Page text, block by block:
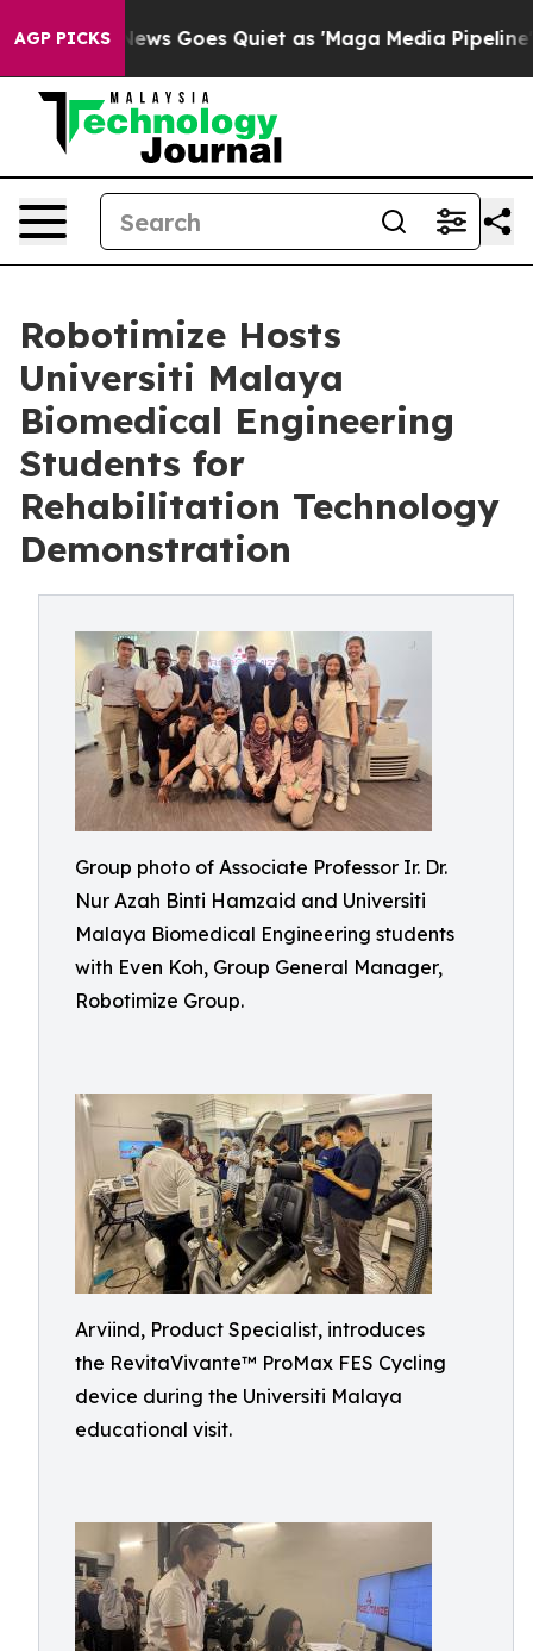
AGP PICKS
News Goes Quiet as 'Maga Media Pipeline'
Robotimize Hosts
Universiti Malaya
Biomedical Engineering
Students for
Rehabilitation Technology
Demonstration
Group photo of Associate Professor Ir. Dr.
Nur Azah Binti Hamzaid and Universiti
Malaya Biomedical Engineering students
with Even Koh, Group General Manager,
Robotimize Group.
Arviind, Product Specialist, introduces
the RevitaVivante™ ProMax FES Cycling
device during the Universiti Malaya
educational visit.